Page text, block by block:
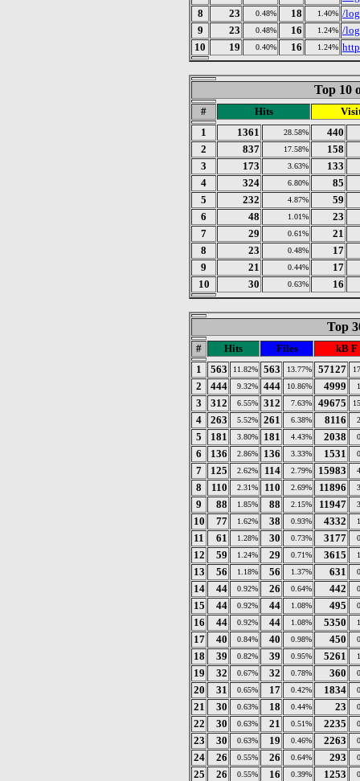
8
23 0.48% 18 1.40% /
9
23 0.48% 16 1.24% /
10
19 0.40% 16 1.24%
Top 10
# Hits
1
1361 28.58%
440
2
837 17.58%
158
3
173 3.63%
133
4
324 6.80%
85
5
232 4.87%
59
6
48 1.01%
23
7
29 0.61%
21
8
23 0.48%
17
9
21 0.44%
17
10
30 0.63% 16
Top
# Hits Files
kB F
1
563 11.82% 563 13.77% 57127
2 444 9.32% 444 10.86% 4999
3 312 6.55% 312 7.63% 49675
4 263 5.52% 261 6.38% 8116
5 181 3.80% 181 4.43% 2038
6 136 2.86% 136 3.33% 1531
7 125 2.62% 114 2.79% 15983
8 110 2.31% 110 2.69% 11896
9 88 1.85% 88 2.15% 11947
10 77 1.62% 38 0.93% 4332
11 61 1.28% 30 0.73% 3177
12 59 1.24% 29 0.71% 3615
13 56 1.18% 56 1.37% 631
14 44 0.92% 26 0.64% 442
15 44 0.92% 44 1.08% 495
16 44 0.92% 44 1.08% 5350
17 40 0.84% 40 0.98% 450
18 39 0.82% 39 0.95% 5261
19 32 0.67% 32 0.78% 360
20 31 0.65% 17 0.42% 1834
21 30 0.63% 18 0.44% 23
22 30 0.63% 21 0.51% 2235
23 30 0.63% 19 0.46% 2263
24 26 0.55% 26 0.64% 293
25 26 0.55% 16 0.39% 1253